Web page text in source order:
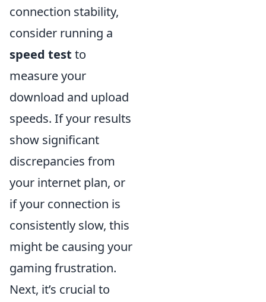
connection stability,
consider running a
speed test to
measure your
download and upload
speeds. If your results
show significant
discrepancies from
your internet plan, or
if your connection is
consistently slow, this
might be causing your
gaming frustration.
Next, it’s crucial to